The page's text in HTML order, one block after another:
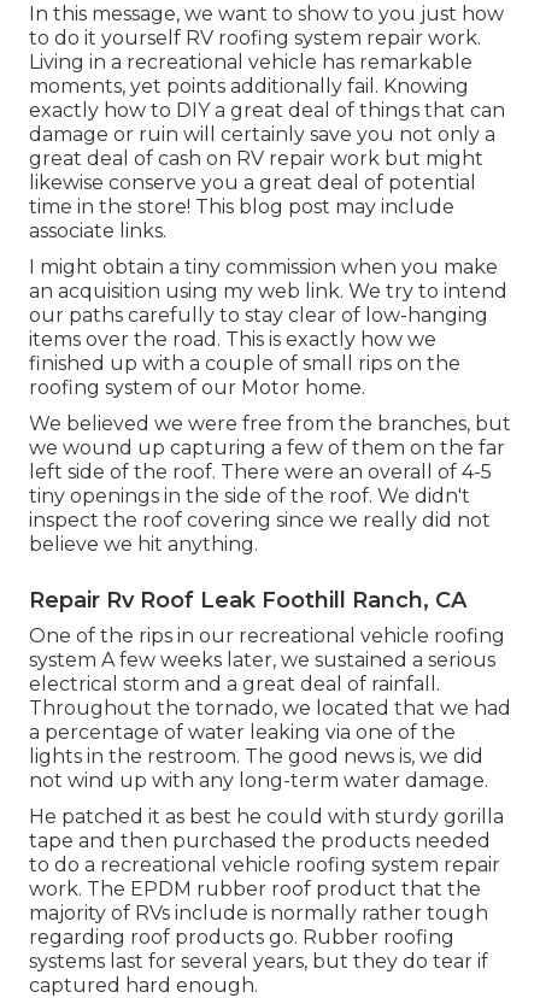
In this message, we want to show to you just how
to do it yourself RV roofing system repair work.
Living in a recreational vehicle has remarkable
moments, yet points additionally fail. Knowing
exactly how to DIY a great deal of things that can
damage or ruin will certainly save you not only a
great deal of cash on RV repair work but might
likewise conserve you a great deal of potential
time in the store! This blog post may include
associate links.
I might obtain a tiny commission when you make
an acquisition using my web link. We try to intend
our paths carefully to stay clear of low-hanging
items over the road. This is exactly how we
finished up with a couple of small rips on the
roofing system of our Motor home.
We believed we were free from the branches, but
we wound up capturing a few of them on the far
left side of the roof. There were an overall of 4-5
tiny openings in the side of the roof. We didn't
inspect the roof covering since we really did not
believe we hit anything.
Repair Rv Roof Leak Foothill Ranch, CA
One of the rips in our recreational vehicle roofing
system A few weeks later, we sustained a serious
electrical storm and a great deal of rainfall.
Throughout the tornado, we located that we had
a percentage of water leaking via one of the
lights in the restroom. The good news is, we did
not wind up with any long-term water damage.
He patched it as best he could with sturdy gorilla
tape and then purchased the products needed
to do a recreational vehicle roofing system repair
work. The EPDM rubber roof product that the
majority of RVs include is normally rather tough
regarding roof products go. Rubber roofing
systems last for several years, but they do tear if
captured hard enough.